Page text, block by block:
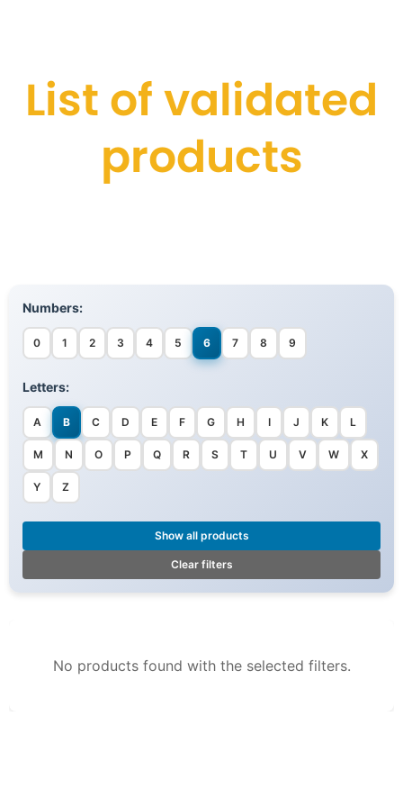
List of validated
products
Numbers:
0 1 2 3 4 5 6 7 8 9
Letters:
A B C D E F G H I J K L
M N O P Q R S T U V W X
Y Z
Show all products
Clear filters
No products found with the selected filters.